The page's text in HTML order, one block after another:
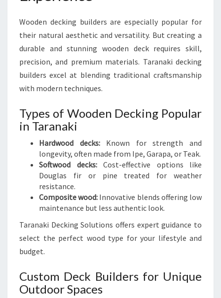
Wooden decking builders are especially popular for
their natural aesthetic and versatility. But creating a
durable and stunning wooden deck requires skill,
precision, and premium materials. Taranaki decking
builders excel at blending traditional craftsmanship
with modern techniques.
Types of Wooden Decking Popular
in Taranaki
Hardwood decks:Known for strength and
longevity, often made from Ipe, Garapa, or Teak.
Softwood decks:Cost-effective options like
Douglas fir or pine treated for weather
resistance.
Composite wood: Innovative blends offering low
maintenance but less authentic look.
Taranaki Decking Solutions offers expert guidance to
select the perfect wood type for your lifestyle and
budget.
Custom Deck Builders for Unique
Outdoor Spaces